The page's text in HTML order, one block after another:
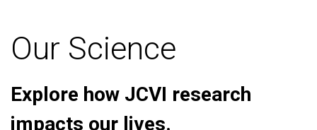
Our Science
Explore how JCVI research
impacts our lives.